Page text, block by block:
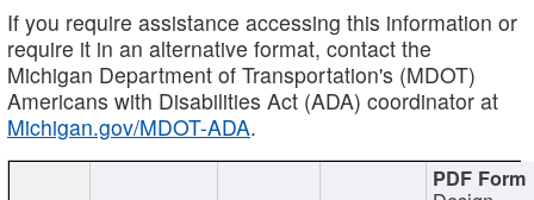
If you require assistance accessing this information or
require it in an alternative format, contact the
Michigan Department of Transportation's (MDOT)
Americans with Disabilities Act (ADA) coordinator at
Michigan.gov/MDOT-ADA.